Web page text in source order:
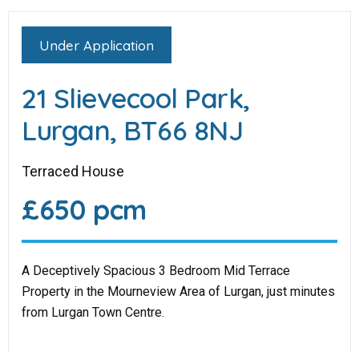
Under Application
21 Slievecool Park,
Lurgan, BT66 8NJ
Terraced House
£650 pcm
A Deceptively Spacious 3 Bedroom Mid Terrace
Property in the Mourneview Area of Lurgan, just minutes
from Lurgan Town Centre.